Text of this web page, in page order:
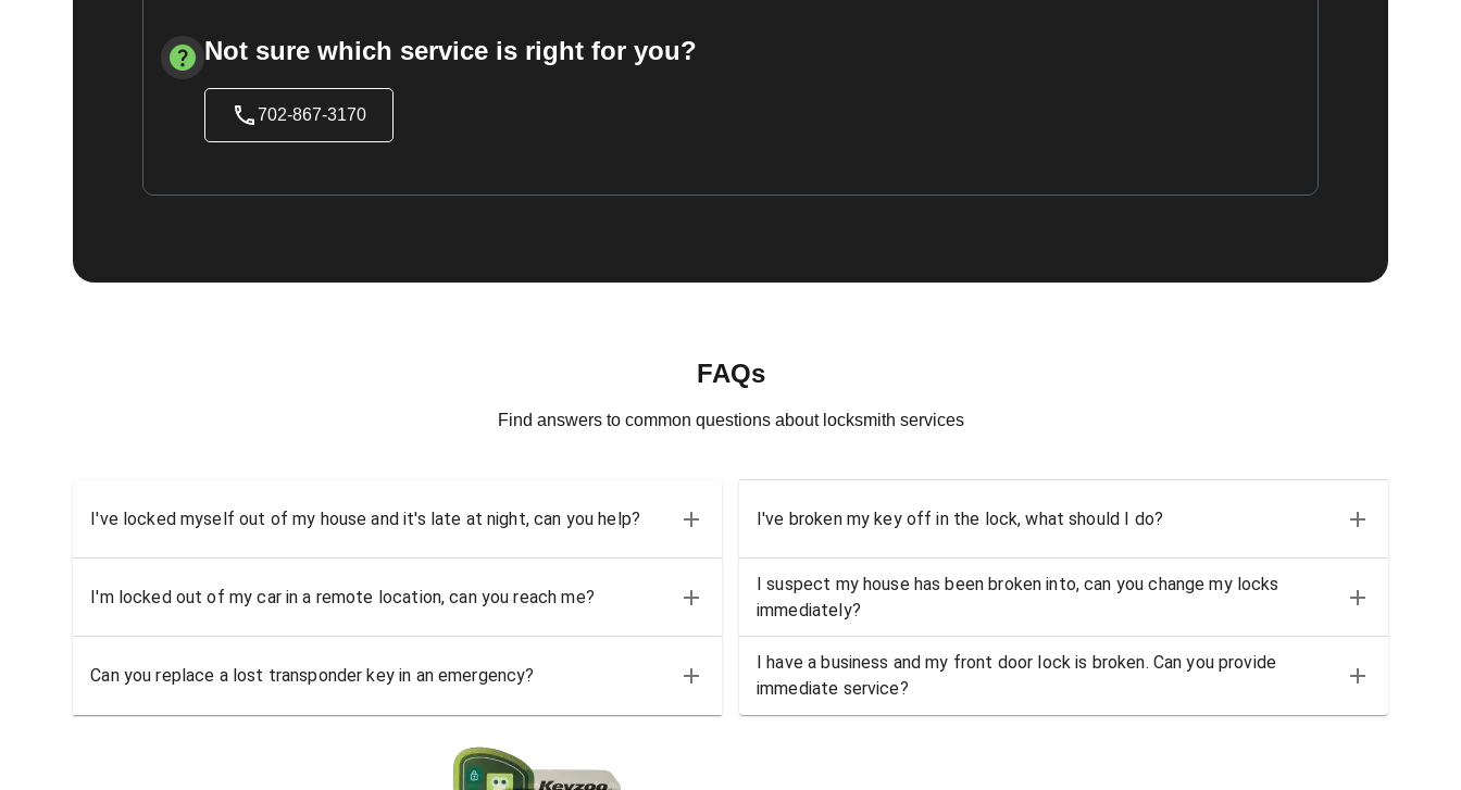
Not sure which service is right for you?
702-867-3170
FAQs
Find answers to common questions about locksmith services
I've locked myself out of my house and it's late at night, can you help? I've broken my key off in the lock, what should I do?
I'm locked out of my car in a remote location, can you reach me?
I suspect my house has been broken into, can you change my locks
immediately?
Can you replace a lost transponder key in an emergency?
I have a business and my front door lock is broken. Can you provide
immediate service?